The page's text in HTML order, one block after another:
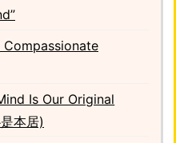
Compassionate
Is Our Original
本居)